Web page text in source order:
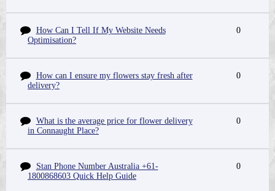
How Can I Tell If My Website Needs
Optimisation?
0
How can I ensure my flowers stay fresh after
delivery?
0
What is the average price for flower delivery
in Connaught Place?
0
Stan Phone Number Australia +61-
1800868603 Quick Help Guide
0